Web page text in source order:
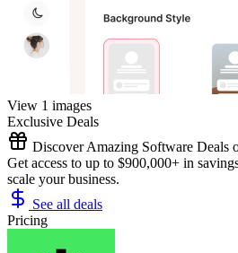
View 1 images
Exclusive Deals
Discover Amazing Software Deals
Get access to up to $900,000+ in
scale your business.
See all deals
Pricing